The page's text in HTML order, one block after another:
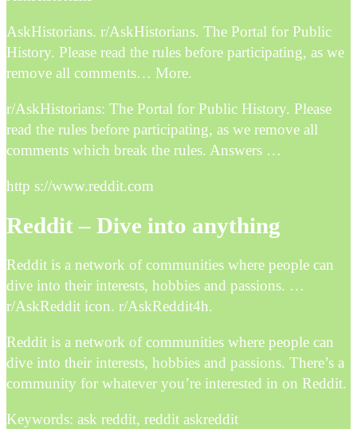
AskHistorians. r/AskHistorians. The Portal for Public
History. Please read the rules before participating, as we
remove all comments… More.
r/AskHistorians: The Portal for Public History. Please
read the rules before participating, as we remove all
comments which break the rules. Answers …
http s://www.reddit.com
Reddit – Dive into anything
Reddit is a network of communities where people can
dive into their interests, hobbies and passions. …
r/AskReddit icon. r/AskReddit4h.
Reddit is a network of communities where people can
dive into their interests, hobbies and passions. There’s a
community for whatever you’re interested in on Reddit.
Keywords: ask reddit, reddit askreddit